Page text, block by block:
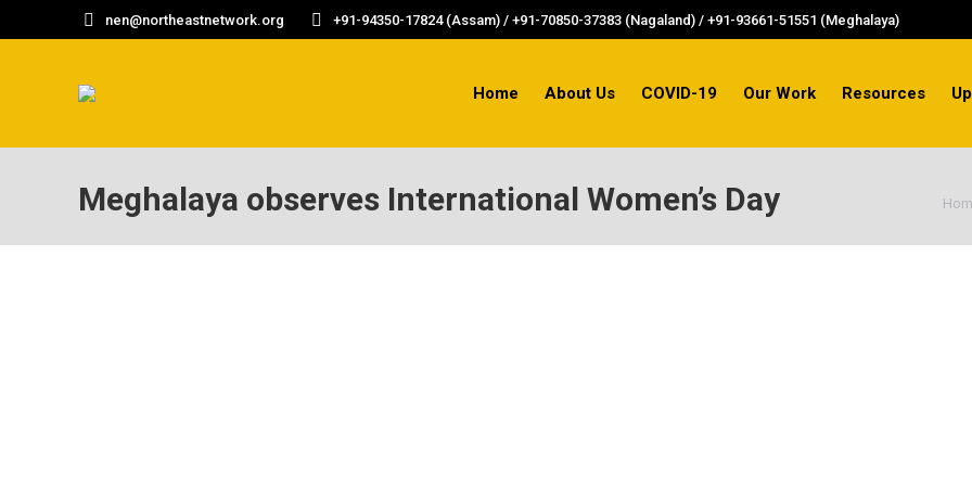
nen@northeastnetwork.org +91-94350-17824 (Assam) / +91-70850-37383 (Nagaland) / +91-93661-51551 (Meghalaya)
Home About Us COVID-19 Our Work Resources
Meghalaya observes International Women’s Day